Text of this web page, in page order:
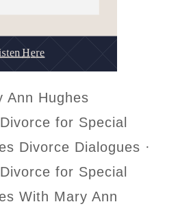
Ann Hughes
for Special
Divorce Dialogues ·
for Special
With Mary Ann